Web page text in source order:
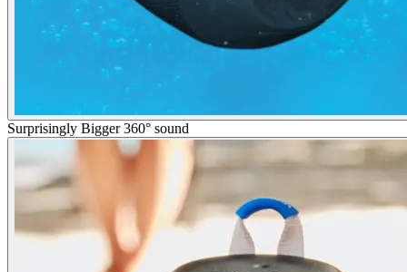
Surprisingly Bigger 360° sound